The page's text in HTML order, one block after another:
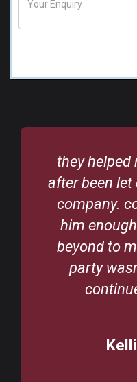
they helped
after been
company.
him
beyond to
party